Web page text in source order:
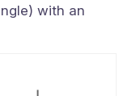
with an